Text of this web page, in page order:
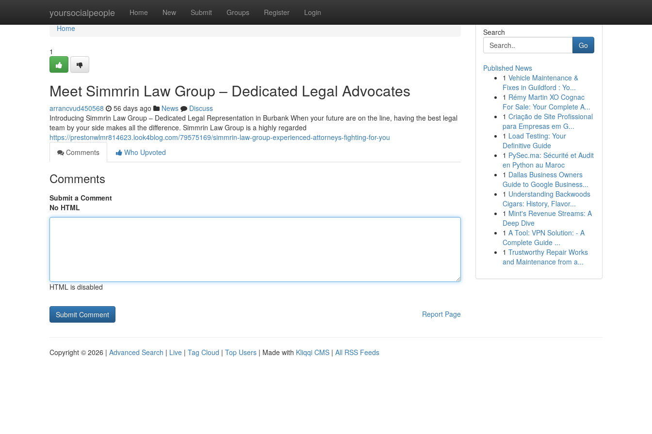
yoursocialpeople Home New Submit Groups Register Login
Home
Home
1
Meet Simmrin Law Group – Dedicated Legal Advocates
arrancvud450568 56 days ago News
Discuss
Introducing Simmrin Law Group – Dedicated Legal Representation in Burbank When your future are on the line, having the best legal
team by your side makes all the difference. Simmrin Law Group is a highly regarded
https://prestonwlmr814623.look4blog.com/79575169/simmrin-law-group-experienced-attorneys-fighting-for-you
Comments
Who Upvoted
Comments
Submit a Comment
No HTML
HTML is disabled
Report Page
Search
Go
Published News
1 Vehicle Maintenance &
Fixes in Guildford : Yo...
1 Rémy Martin XO Cognac
For Sale: Your Complete A...
1 Criação de Site Profissional
para Empresas em G...
1 Load Testing: Your
Definitive Guide
1 PySec.ma: Sécurité et Audit
en Python au Maroc
1 Dallas Business Owners
Guide to Google Business...
1 Understanding Backwoods
Cigars: History, Flavor...
1 Mint's Revenue Streams: A
Deep Dive
1 A Tool: VPN Solution: - A
Complete Guide ...
1 Trustworthy Repair Works
and Maintenance from a...
Copyright © 2026 | Advanced Search | Live | Tag Cloud | Top Users | Made with Kliqqi CMS | All RSS Feeds